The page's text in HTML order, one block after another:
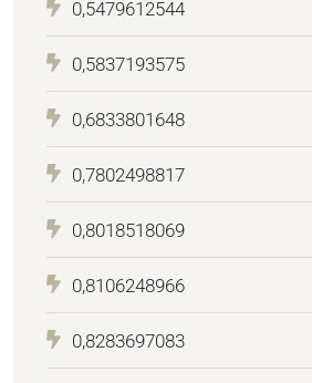
0,5479612544
0,5837193575
0,6833801648
0,7802498817
0,8018518069
0,8106248966
0,8283697083